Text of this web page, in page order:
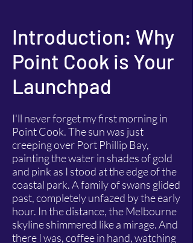
Introduction: Why
Point Cook is Your
Launchpad
I'll never forget my first morning in
Point Cook. The sun was just
creeping over Port Phillip Bay,
painting the water in shades of gold
and pink as I stood at the edge of the
coastal park. A family of swans glided
past, completely unfazed by the early
hour. In the distance, the Melbourne
skyline shimmered like a mirage. And
there I was, coffee in hand, watching